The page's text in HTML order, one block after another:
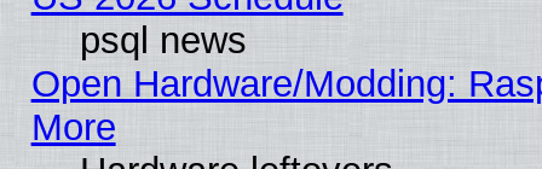
psql news
Open Hardware/Modding:
More